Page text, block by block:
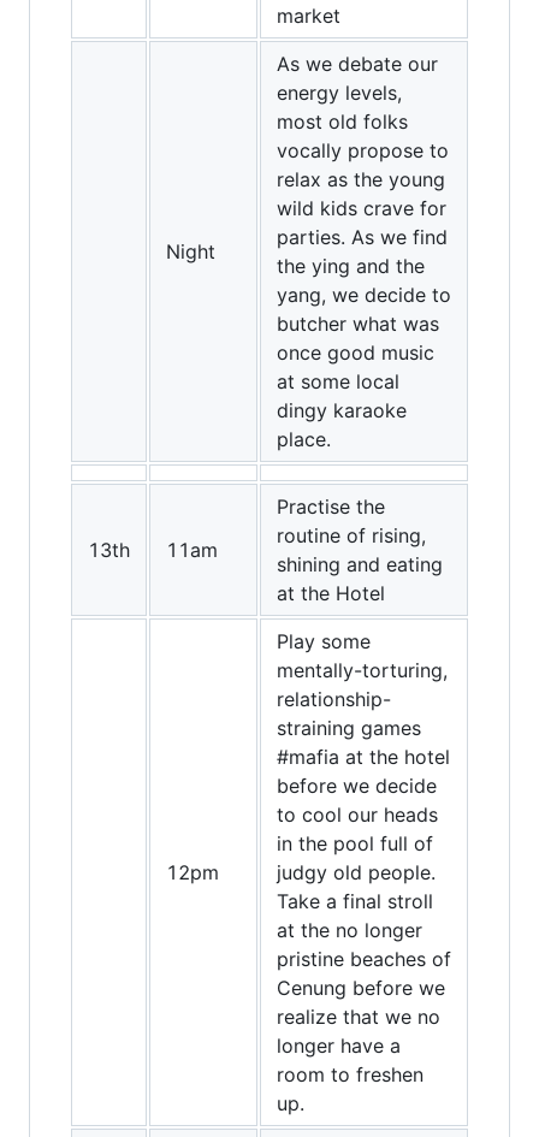
market
Night
As we debate our
energy levels,
most old folks
vocally propose to
relax as the young
wild kids crave for
parties. As we find
the ying and the
yang, we decide to
butcher what was
once good music
at some local
dingy karaoke
place.
13th 11am
Practise the
routine of rising,
shining and eating
at the Hotel
12pm
Play some
mentally-torturing,
relationship-
straining games
#mafia at the hotel
before we decide
to cool our heads
in the pool full of
judgy old people.
Take a final stroll
at the no longer
pristine beaches of
Cenung before we
realize that we no
longer have a
room to freshen
up.